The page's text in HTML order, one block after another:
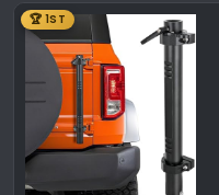
o
n
:
🏆 1ST